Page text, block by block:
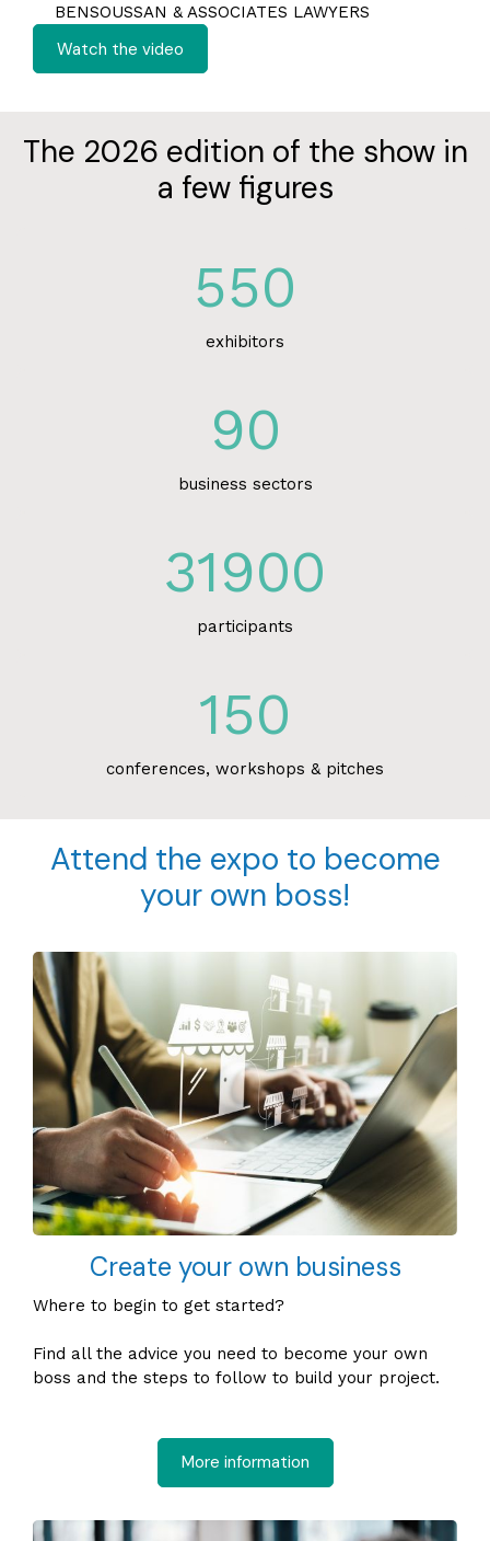
BENSOUSSAN & ASSOCIATES LAWYERS
Watch the video
The 2026 edition of the show in
a few figures
550
exhibitors
90
business sectors
31900
participants
150
conferences, workshops & pitches
Attend the expo to become
your own boss!
Create your own business
Where to begin to get started?
Find all the advice you need to become your own
boss and the steps to follow to build your project.
More information